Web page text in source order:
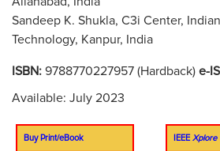
Sandeep K. Shukla, C3i Center,
Technology, Kanpur, India
ISBN: 9788770227957 (Hardback) e-
Available: July 2023
Buy Print/eBook IEEE Xplore